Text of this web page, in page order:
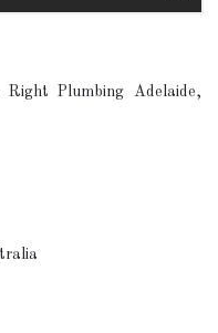
Plumbing Adelaide,